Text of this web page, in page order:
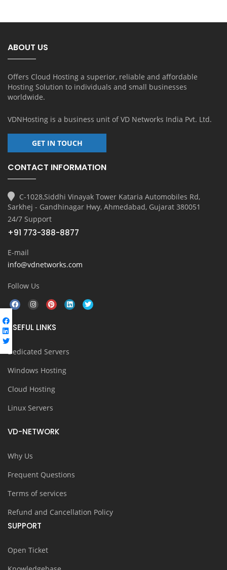
ABOUT US
Offers Cloud Hosting a superior, reliable and affordable
Hosting Solution to individuals and small businesses
worldwide.
VDNHosting is a business unit ofVD Networks India Pvt. Ltd.
GET IN TOUCH
CONTACT INFORMATION
C-1028,Siddhi Vinayak Tower Kataria Automobiles Rd,
Sarkhej - Gandhinagar Hwy, Ahmedabad, Gujarat 380051
24/7 Support
+91 773-388-8877
E-mail
info@vdnetworks.com
Follow Us
USEFUL LINKS
Dedicated Servers
Windows Hosting
Cloud Hosting
Linux Servers
VD-NETWORK
Why Us
Frequent Questions
Terms of services
Refund and Cancellation Policy
SUPPORT
Open Ticket